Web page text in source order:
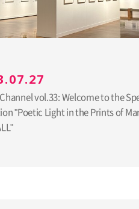
vol.33: Welcome to the
"Poetic Light in the Prints of